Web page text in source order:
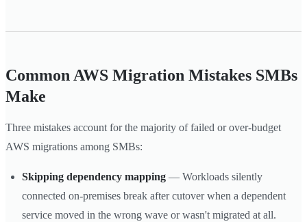
Common AWS Migration Mistakes SMBs
Make
Three mistakes account for the majority of failed or over-budget
AWS migrations among SMBs:
Skipping dependency mapping — Workloads silently
connected on-premises break after cutover when a dependent
service moved in the wrong wave or wasn't migrated at all.